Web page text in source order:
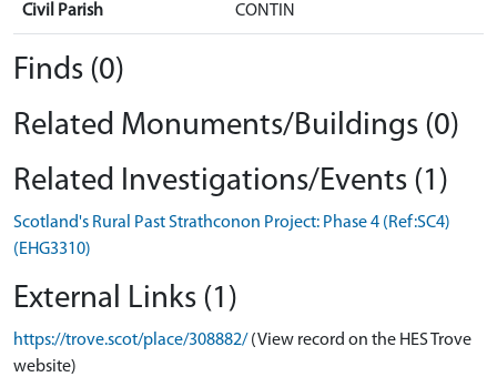
Civil Parish CONTIN
Finds (0)
Related Monuments/Buildings (0)
Related Investigations/Events (1)
Scotland's Rural Past Strathconon Project: Phase 4 (Ref:SC4)
(EHG3310)
External Links (1)
https://trove.scot/place/308882/ (View record on the HES Trove
website)